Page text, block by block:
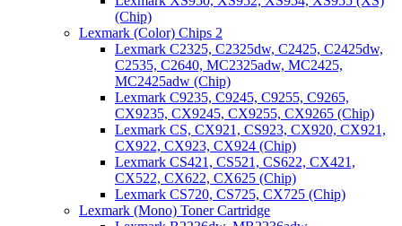
(Chip)
Lexmark (Color) Chips 2
Lexmark C2325, C2325dw, C2425, C2425dw,
C2535, C2640, MC2325adw, MC2425,
MC2425adw (Chip)
Lexmark C9235, C9245, C9255, C9265,
CX9235, CX9245, CX9255, CX9265 (Chip)
Lexmark CS, CX921, CS923, CX920, CX921,
CX922, CX923, CX924 (Chip)
Lexmark CS421, CS521, CS622, CX421,
CX522, CX622, CX625 (Chip)
Lexmark CS720, CS725, CX725 (Chip)
Lexmark (Mono) Toner Cartridge